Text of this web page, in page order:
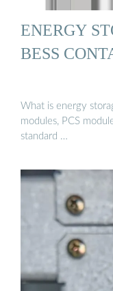
ENERGY
BESS
What is energy
modules, PCS
standard …